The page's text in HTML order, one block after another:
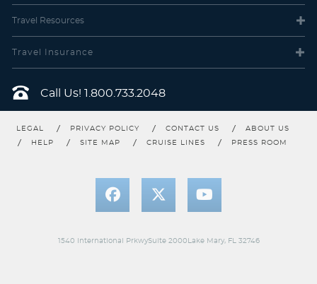
sofa to accommodate one more. Along with a sitting area, floor-
to-ceiling glass doors and a private balcony offering great views.
Solo Balcony
Call Us! 1.800.733.2048
Travel Resources
Travel Insurance
LEGAL PRIVACY POLICY CONTACT US
ABOUT US
HELP
SITE MAP CRUISE LINES PRESS ROOM
1540 International PrkwySuite 2000Lake Mary, FL 32746